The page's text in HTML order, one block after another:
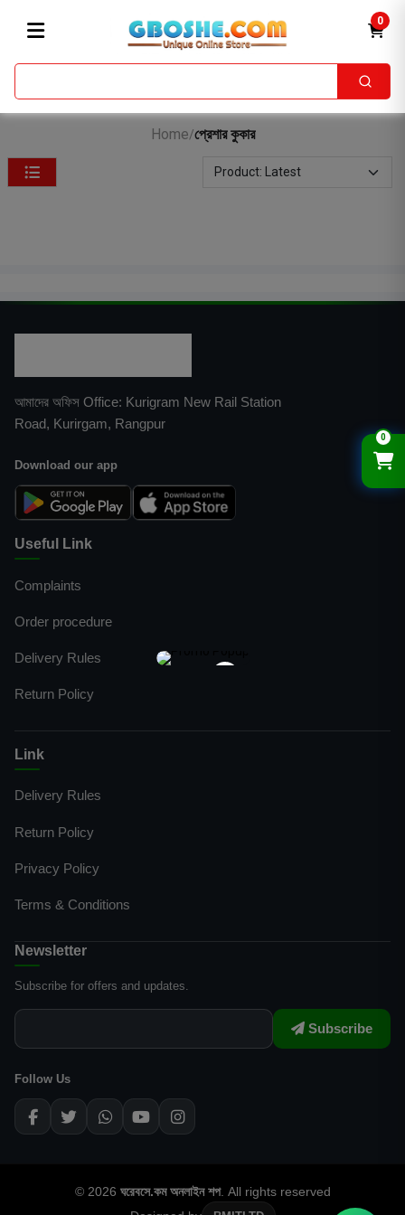
0
Home/প্রেশার কুকার
আমাদের অফিস Office: Kurigram New Rail Station
Road, Kurirgam, Rangpur
Download our app
Useful Link
Complaints
Order procedure
Delivery Rules
Return Policy
Link
Delivery Rules
Return Policy
Privacy Policy
Terms & Conditions
Newsletter
Subscribe for offers and updates.
Subscribe
Follow Us
© 2026 ঘরেবসে.কম অনলাইন শপ. All rights reserved
0